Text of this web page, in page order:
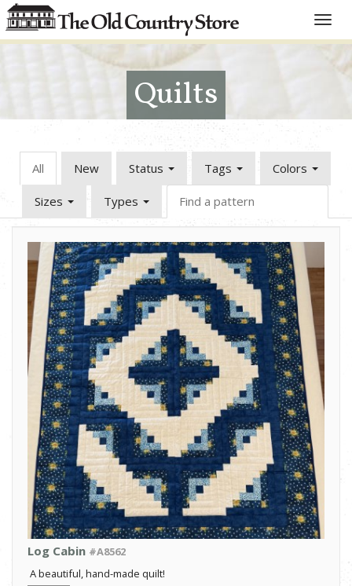
Toggle
Quilts
All New Status Tags Colors
Sizes Types
Log Cabin #A8562
A beautiful, hand-made quilt!